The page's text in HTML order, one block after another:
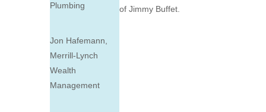
Plumbing
Jon Hafemann,
Merrill-Lynch
Wealth
Management
of Jimmy Buffet